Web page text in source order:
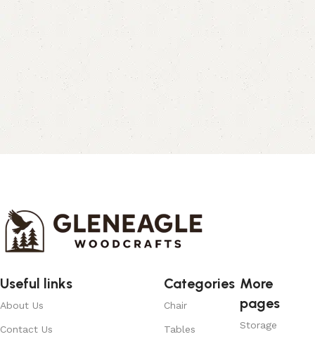
Useful links
About Us
Contact Us
Categories
Chair
Tables
More
pages
Storage